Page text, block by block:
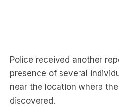
Police received another
presence of several
near the location where
discovered.